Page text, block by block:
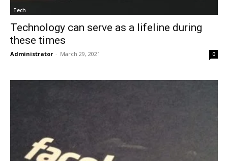
Tech
Technology can serve as a lifeline during
these times
Administrator - March 29, 2021 0